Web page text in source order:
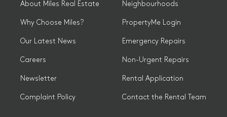
About Miles Real Estate
Why Choose Miles?
Our Latest News
Careers
Newsletter
Complaint Policy
Neighbourhoods
PropertyMe Login
Emergency Repairs
Non-Urgent Repairs
Rental Application
Contact the Rental Team